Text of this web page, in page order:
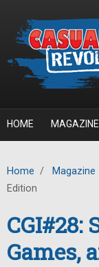
HOME MAGAZINE
Home / Magazine
Edition
CGI#28:
Games,